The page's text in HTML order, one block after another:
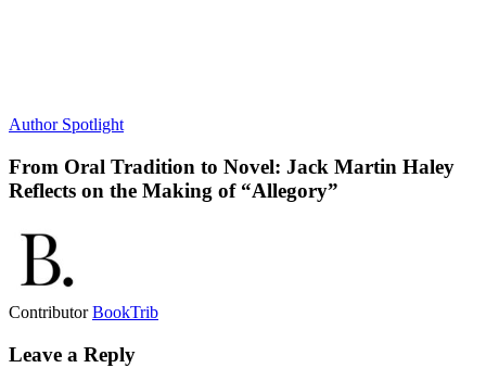
Author Spotlight
From Oral Tradition to Novel: Jack Martin Haley
Reflects on the Making of “Allegory”
ContributorBookTrib
Leave a Reply